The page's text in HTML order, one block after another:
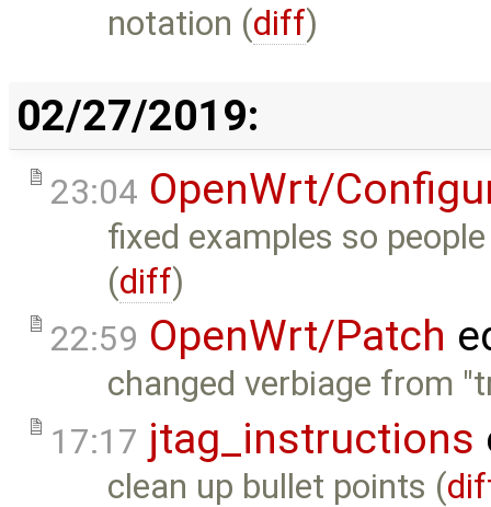
notation (diff)
02/27/2019:
23:04 OpenWrt/
fixed examples so
(diff)
22:59 OpenWrt/Patch
changed verbiage from
17:17 jtag_instructions
clean up bullet points (